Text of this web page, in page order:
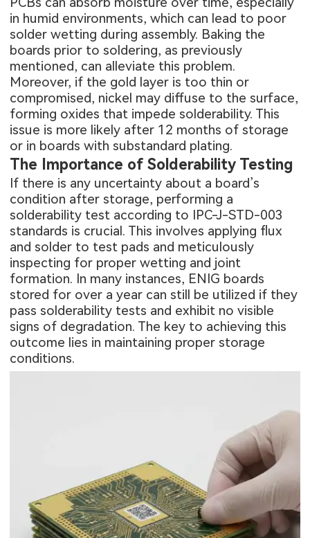
in humid environments, which can lead to poor
solder wetting during assembly. Baking the
boards prior to soldering, as previously
mentioned, can alleviate this problem.
Moreover, if the gold layer is too thin or
compromised, nickel may diffuse to the surface,
forming oxides that impede solderability. This
issue is more likely after 12 months of storage
or in boards with substandard plating.
The Importance of Solderability Testing
If there is any uncertainty about a board’s
condition after storage, performing a
solderability test according to IPC-J-STD-003
standards is crucial. This involves applying flux
and solder to test pads and meticulously
inspecting for proper wetting and joint
formation. In many instances, ENIG boards
stored for over a year can still be utilized if they
pass solderability tests and exhibit no visible
signs of degradation. The key to achieving this
outcome lies in maintaining proper storage
conditions.